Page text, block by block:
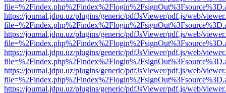
https://journal.jdpu.uz/plugins/generic/pdfJsViewer/pdf.js/web/
https://journal.jdpu.uz/plugins/generic/pdfJsViewer/pdf.js/web/
https://journal.jdpu.uz/plugins/generic/pdfJsViewer/pdf.js/web/
https://journal.jdpu.uz/plugins/generic/pdfJsViewer/pdf.js/web/
https://journal.jdpu.uz/plugins/generic/pdfJsViewer/pdf.js/web/